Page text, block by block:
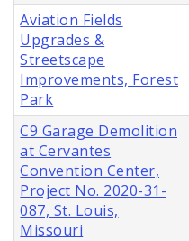
Aviation Fields
Upgrades &
Streetscape
Improvements, Forest
Park
C9 Garage Demolition
at Cervantes
Convention Center,
Project No. 2020-31-
087, St. Louis,
Missouri